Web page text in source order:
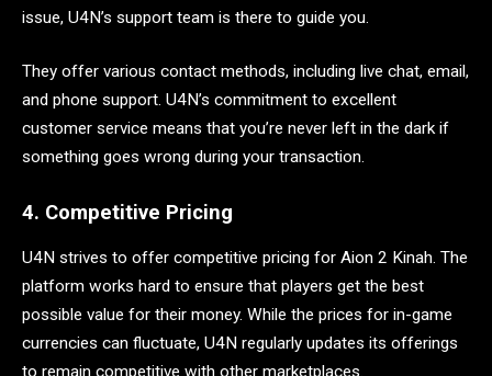
issue, U4N’s support team is there to guide you.
They offer various contact methods, including live chat, email,
and phone support. U4N’s commitment to excellent
customer service means that you’re never left in the dark if
something goes wrong during your transaction.
4. Competitive Pricing
U4N strives to offer competitive pricing for Aion 2 Kinah. The
platform works hard to ensure that players get the best
possible value for their money. While the prices for in-game
currencies can fluctuate, U4N regularly updates its offerings
to remain competitive with other marketplaces.